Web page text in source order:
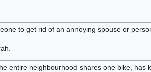
to get rid of an annoying spouse or
entire neighbourhood shares one bike,